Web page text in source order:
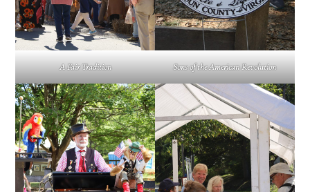
A Fair Tradition Sons of the American Revolution